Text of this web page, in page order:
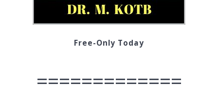
Free-Only Today
=============